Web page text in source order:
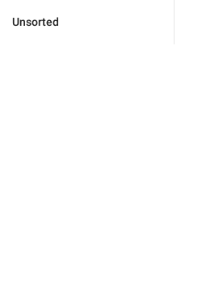
Unsorted